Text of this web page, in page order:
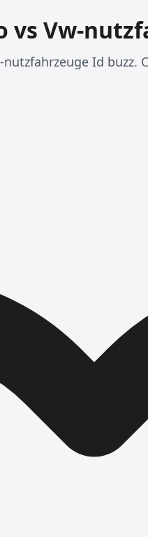
vs Vw-
nutzfahrzeuge Id